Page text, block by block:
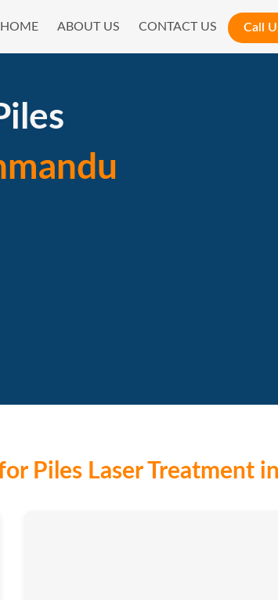
HOME ABOUT US CONTACT US Call
Piles Laser Treatment